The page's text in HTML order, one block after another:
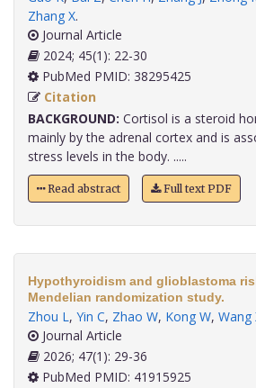
Zhang X.
Journal Article
2024; 45(1): 22-30
PubMed PMID: 38295425
Citation
BACKGROUND: Cortisol is a steroid
mainly by the adrenal cortex and is
stress levels in the body. .....
Read abstract Full text PDF
Hypothyroidism and glioblastoma
Mendelian randomization study.
Zhou L, Yin C, Zhao W, Kong W, Wang
Journal Article
2026; 47(1): 29-36
PubMed PMID: 41915925